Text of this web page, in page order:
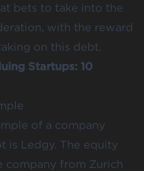
bets to take into the
with the reward
on this debt.
Startups: 10
of a company
is Ledgy. The equity
company from Zurich